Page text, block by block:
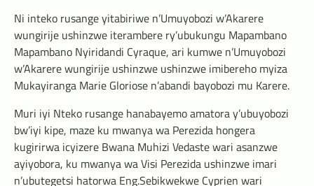
Ni inteko rusange yitabiriwe n’Umuyobozi w’Akarere
wungirije ushinzwe iterambere ry’ubukungu Mapambano
Mapambano Nyiridandi Cyraque, ari kumwe n’Umuyobozi
w’Akarere wungirije ushinzwe ushinzwe imibereho myiza
Mukayiranga Marie Gloriose n’abandi bayobozi mu Karere.
Muri iyi Nteko rusange hanabayemo amatora y’ubuyobozi
bw’iyi kipe, maze ku mwanya wa Perezida hongera
kugirirwa icyizere Bwana Muhizi Vedaste wari asanzwe
ayiyobora, ku mwanya wa Visi Perezida ushinzwe imari
n’ubutegetsi hatorwa Eng.Sebikwekwe Cyprien wari